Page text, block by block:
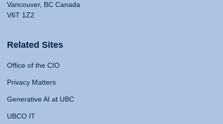
Vancouver, BC Canada
V6T 1Z2
Related Sites
Office of the CIO
Privacy Matters
Generative AI at UBC
UBCO IT